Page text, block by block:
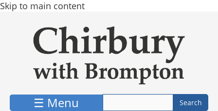
Skip to main content
☰ Menu